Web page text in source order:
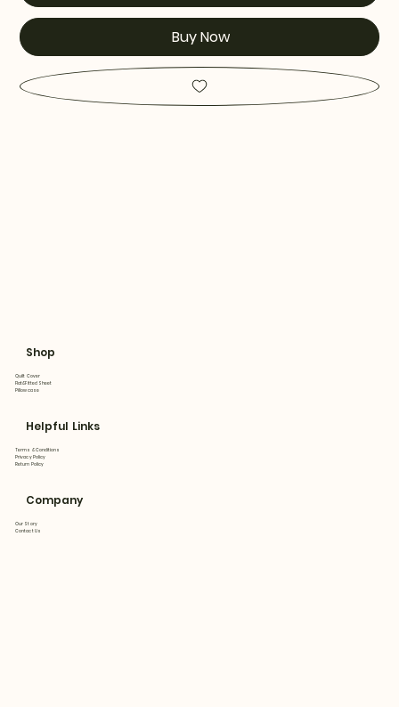
Buy Now
Shop
Quilt Cover
Flat&Fitted Sheet
Pillowcase
Helpful Links
Terms & Conditions
Privacy Policy
Return Policy
Company
Our Story
Contact Us